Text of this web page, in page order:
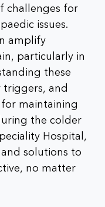
challenges for
issues.
amplify
particularly in
these
triggers, and
maintaining
the colder
Hospital,
solutions to
no matter